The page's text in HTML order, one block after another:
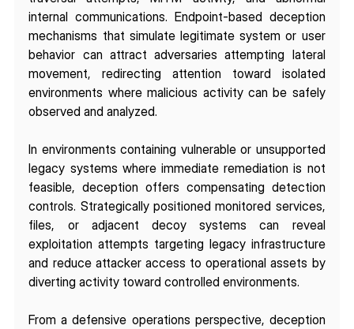
internal communications. Endpoint-based deception
mechanisms that simulate legitimate system or user
behavior can attract adversaries attempting lateral
movement, redirecting attention toward isolated
environments where malicious activity can be safely
observed and analyzed.
In environments containing vulnerable or unsupported
legacy systems where immediate remediation is not
feasible, deception offers compensating detection
controls. Strategically positioned monitored services,
files, or adjacent decoy systems can reveal
exploitation attempts targeting legacy infrastructure
and reduce attacker access to operational assets by
diverting activity toward controlled environments.
From a defensive operations perspective, deception